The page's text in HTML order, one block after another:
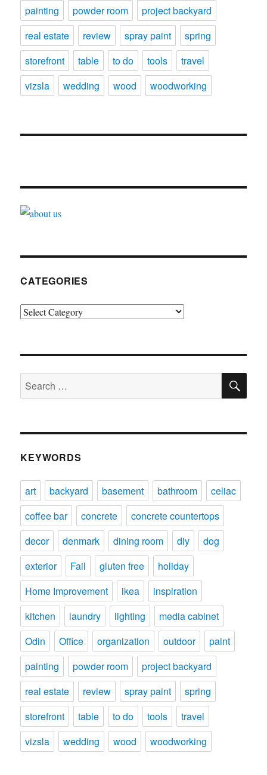
painting
powder room
project backyard
real estate
review spray paint
spring
storefront
table to do tools
travel
vizsla
wedding wood woodworking
CATEGORIES
Categories
Search
for:
KEYWORDS
art backyard basement bathroom
celiac
coffee bar
concrete
concrete countertops
decor
denmark dining room diy
dog
exterior
Fail gluten free
holiday
Home Improvement
ikea
inspiration
kitchen
laundry lighting
media cabinet
Odin
Office organization outdoor
paint
painting
powder room
project backyard
real estate
review spray paint
spring
storefront
table to do tools
travel
vizsla
wedding wood woodworking